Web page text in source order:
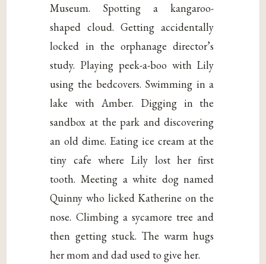
Museum. Spotting a kangaroo-
shaped cloud. Getting accidentally
locked in the orphanage director’s
study. Playing peek-a-boo with Lily
using the bedcovers. Swimming in a
lake with Amber. Digging in the
sandbox at the park and discovering
an old dime. Eating ice cream at the
tiny cafe where Lily lost her first
tooth. Meeting a white dog named
Quinny who licked Katherine on the
nose. Climbing a sycamore tree and
then getting stuck. The warm hugs
her mom and dad used to give her.